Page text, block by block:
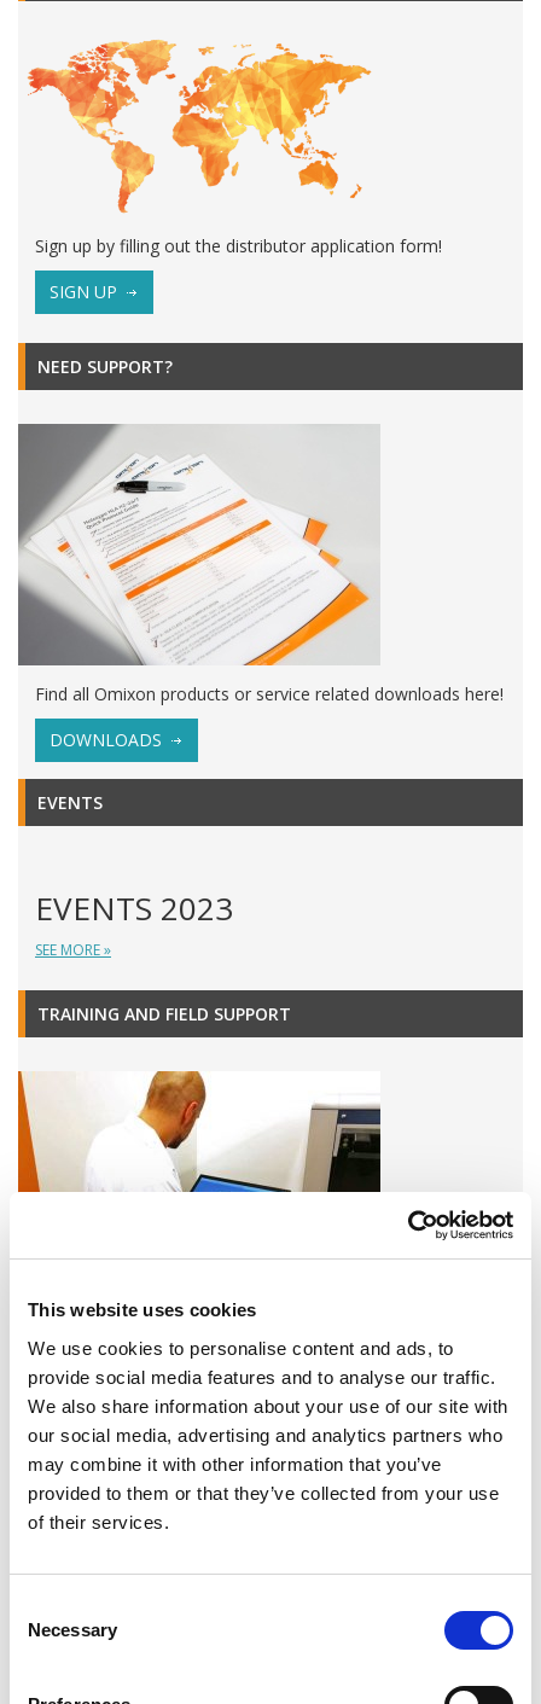
This website uses cookies
We use cookies to personalise content and ads, to
provide social media features and to analyse our traffic.
We also share information about your use of our site with
our social media, advertising and analytics partners who
may combine it with other information that you’ve
provided to them or that they’ve collected from your use
of their services.
Selection
Necessary
Sign up by filling out the distributor application form!
SIGN UP
NEED SUPPORT?
Find all Omixon products or service related downloads here!
DOWNLOADS
EVENTS
EVENTS 2023
SEE MORE »
TRAINING AND FIELD SUPPORT
A variety of training options are available!
LEARN MORE
QUALITY MANAGEMENT SYSTEM
Omixon activities covered by ISO 13485:2016 & EN ISO